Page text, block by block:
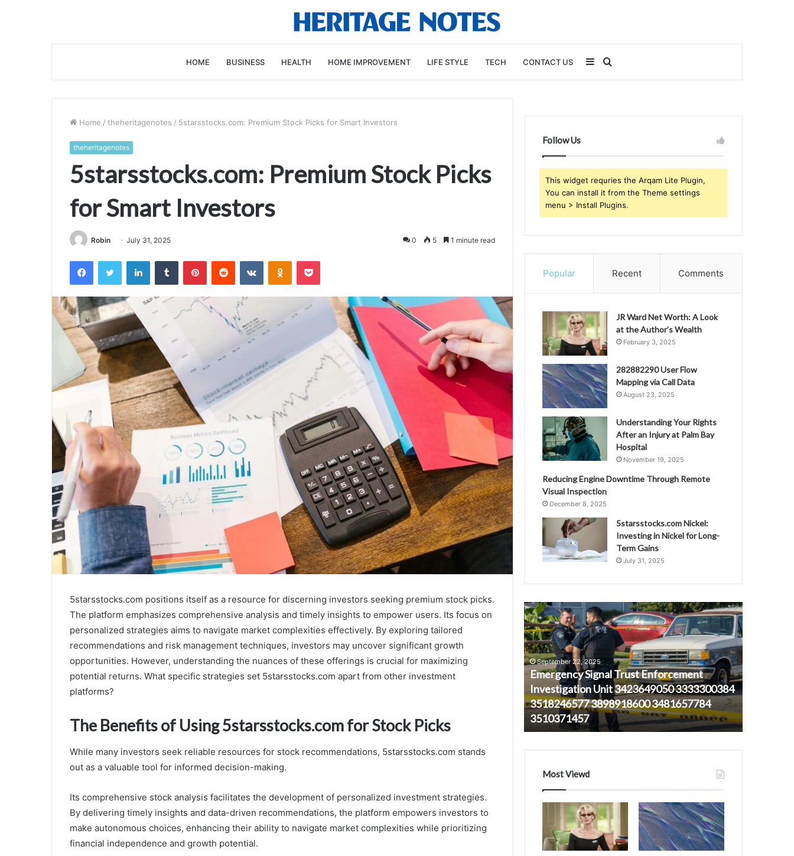
HOME BUSINESS HEALTH HOME IMPROVEMENT LIFE STYLE TECH CONTACT US Sidebar
Home / theheritagenotes / 5starsstocks.com: Premium Stock Picks for Smart Investors
theheritagenotes
5starsstocks.com: Premium Stock Picks
for Smart Investors
Robin July 31, 2025 0 5 1 minute read
FacebookTwitter LinkedInTumblr PinterestReddit VKontakteOdnoklassniki
Pocket
5starsstocks.com positions itself as a resource for discerning investors seeking premium stock picks.
The platform emphasizes comprehensive analysis and timely insights to empower users. Its focus on
personalized strategies aims to navigate market complexities effectively. By exploring tailored
recommendations and risk management techniques, investors may uncover significant growth
opportunities. However, understanding the nuances of these offerings is crucial for maximizing
potential returns. What specific strategies set 5starsstocks.com apart from other investment
platforms?
The Benefits of Using 5starsstocks.com for Stock Picks
While many investors seek reliable resources for stock recommendations, 5starsstocks.com stands
out as a valuable tool for informed decision-making.
Its comprehensive stock analysis facilitates the development of personalized investment strategies.
By delivering timely insights and data-driven recommendations, the platform empowers investors to
make autonomous choices, enhancing their ability to navigate market complexities while prioritizing
financial independence and growth potential.
Follow Us
This widget requries the Arqam Lite Plugin,
You can install it from the Theme settings
menu > Install Plugins.
Popular Recent Comments
JR Ward Net Worth: A Look
at the Author’s Wealth
February 3, 2025
282882290 User Flow
Mapping via Call Data
August 23, 2025
Understanding Your Rights
After an Injury at Palm Bay
Hospital
November 19, 2025
Reducing Engine Downtime Through Remote
Visual Inspection
December 8, 2025
5starsstocks.com Nickel:
Investing in Nickel for Long-
Term Gains
July 31, 2025
Real
Estate
App
Development
in
Companies in USA
Emergency
Signal
Trust
Enforcement
Investigation
Unit
3423649050
3333300384
3518246577
3898918600
3481657784
September 22, 2025
Emergency Signal Trust Enforcement
Investigation Unit 3423649050 3333300384
3518246577 3898918600 3481657784
3510371457
Ray-
Ban
Sunglasses
for
Most Viewd